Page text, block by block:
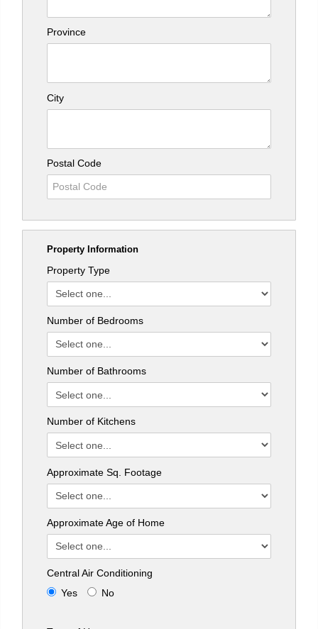
Province
City
Postal Code
Property Information
Property Type
Number of Bedrooms
Number of Bathrooms
Number of Kitchens
Approximate Sq. Footage
Approximate Age of Home
Central Air Conditioning
Yes
No